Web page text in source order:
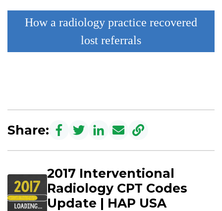
How a radiology practice recovered
lost referrals
Share:
2017 Interventional
Radiology CPT Codes
Update | HAP USA